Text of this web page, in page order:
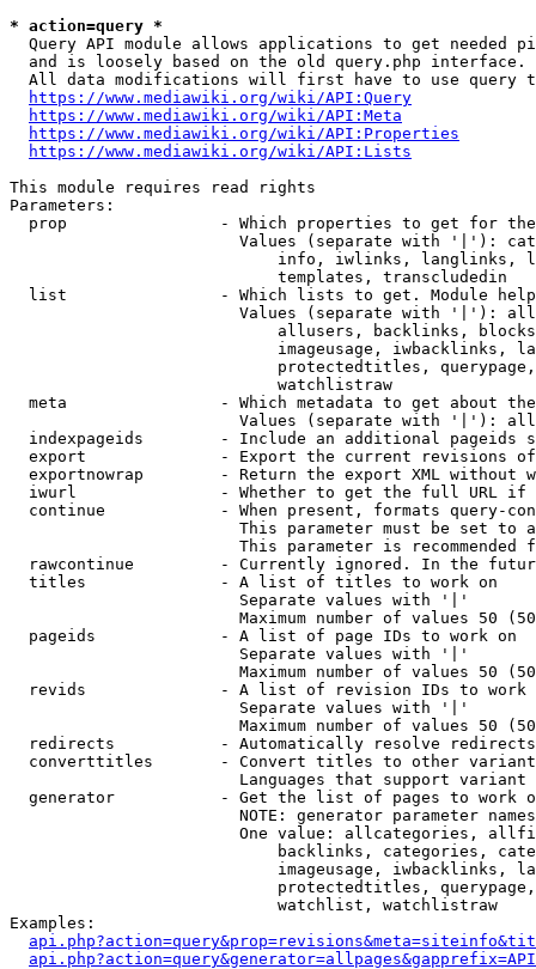
* action=query *
Query API module allows applications to get needed
  and is loosely based on the old query.php interface.
All data modifications will first have to use query
https://www.mediawiki.org/wiki/API:Query
https://www.mediawiki.org/wiki/API:Meta
https://www.mediawiki.org/wiki/API:Properties
https://www.mediawiki.org/wiki/API:Lists
This module requires read rights
Parameters:
prop                - Which properties to get for
Values (separate with '|'):
info, iwlinks, langlinks,
                            templates, transcludedin
list                - Which lists to get. Module
Values (separate with '|'):
allusers, backlinks,
imageusage, iwbacklinks,
protectedtitles,
                            watchlistraw
meta                - Which metadata to get about
Values (separate with '|'):
indexpageids        - Include an additional pageids
export              - Export the current revisions
exportnowrap        - Return the export XML without
iwurl               - Whether to get the full URL
continue            - When present, formats query-
This parameter must be set to
This parameter is recommended
rawcontinue         - Currently ignored. In the
  titles              - A list of titles to work on
                        Separate values with '|'
Maximum number of values 50
  pageids             - A list of page IDs to work on
                        Separate values with '|'
Maximum number of values 50
revids              - A list of revision IDs to work
                        Separate values with '|'
Maximum number of values 50
  redirects           - Automatically resolve redirects
converttitles       - Convert titles to other
Languages that support
generator           - Get the list of pages to work
NOTE: generator parameter
One value: allcategories,
backlinks, categories,
imageusage, iwbacklinks,
protectedtitles,
                            watchlist, watchlistraw
Examples: